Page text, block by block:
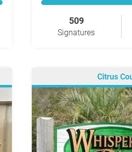
509
Signatures
Citrus